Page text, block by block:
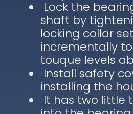
Lock the
shaft by
locking collar
incrementally
touque levels
Install safety
installing the
It has two little